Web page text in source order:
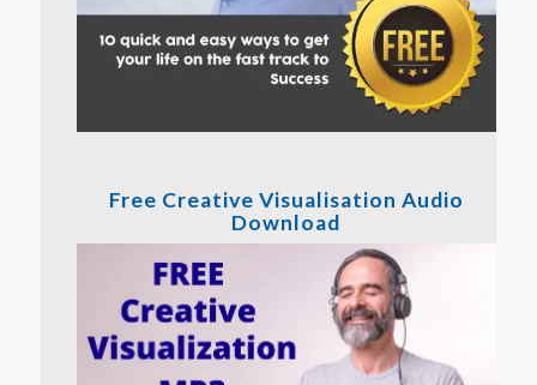
Free Creative Visualisation Audio
Download